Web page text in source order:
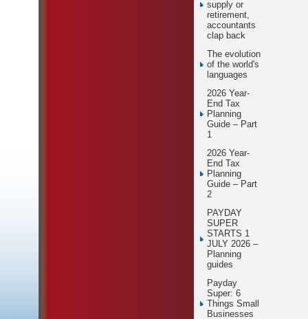
supply or
retirement,
accountants
clap back
The evolution
of the world's
languages
2026 Year-
End Tax
Planning
Guide – Part
1
2026 Year-
End Tax
Planning
Guide – Part
2
PAYDAY
SUPER
STARTS 1
JULY 2026 –
Planning
guides
Payday
Super: 6
Things Small
Businesses